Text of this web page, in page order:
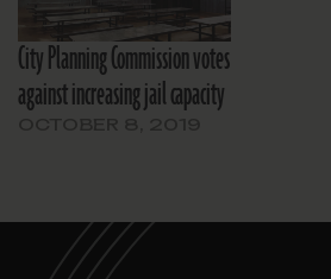
City Planning Commission votes
against increasing jail capacity